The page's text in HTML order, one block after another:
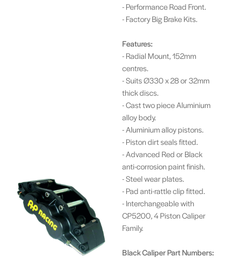
- Performance Road Front.
- Factory Big Brake Kits.
Features:
- Radial Mount, 152mm
centres.
- Suits Ø330 x 28 or 32mm
thick discs.
- Cast two piece Aluminium
alloy body.
- Aluminium alloy pistons.
- Piston dirt seals fitted.
- Advanced Red or Black
anti-corrosion paint finish.
- Steel wear plates.
- Pad anti-rattle clip fitted.
- Interchangeable with
CP5200, 4 Piston Caliper
Family.
Black Caliper Part Numbers: